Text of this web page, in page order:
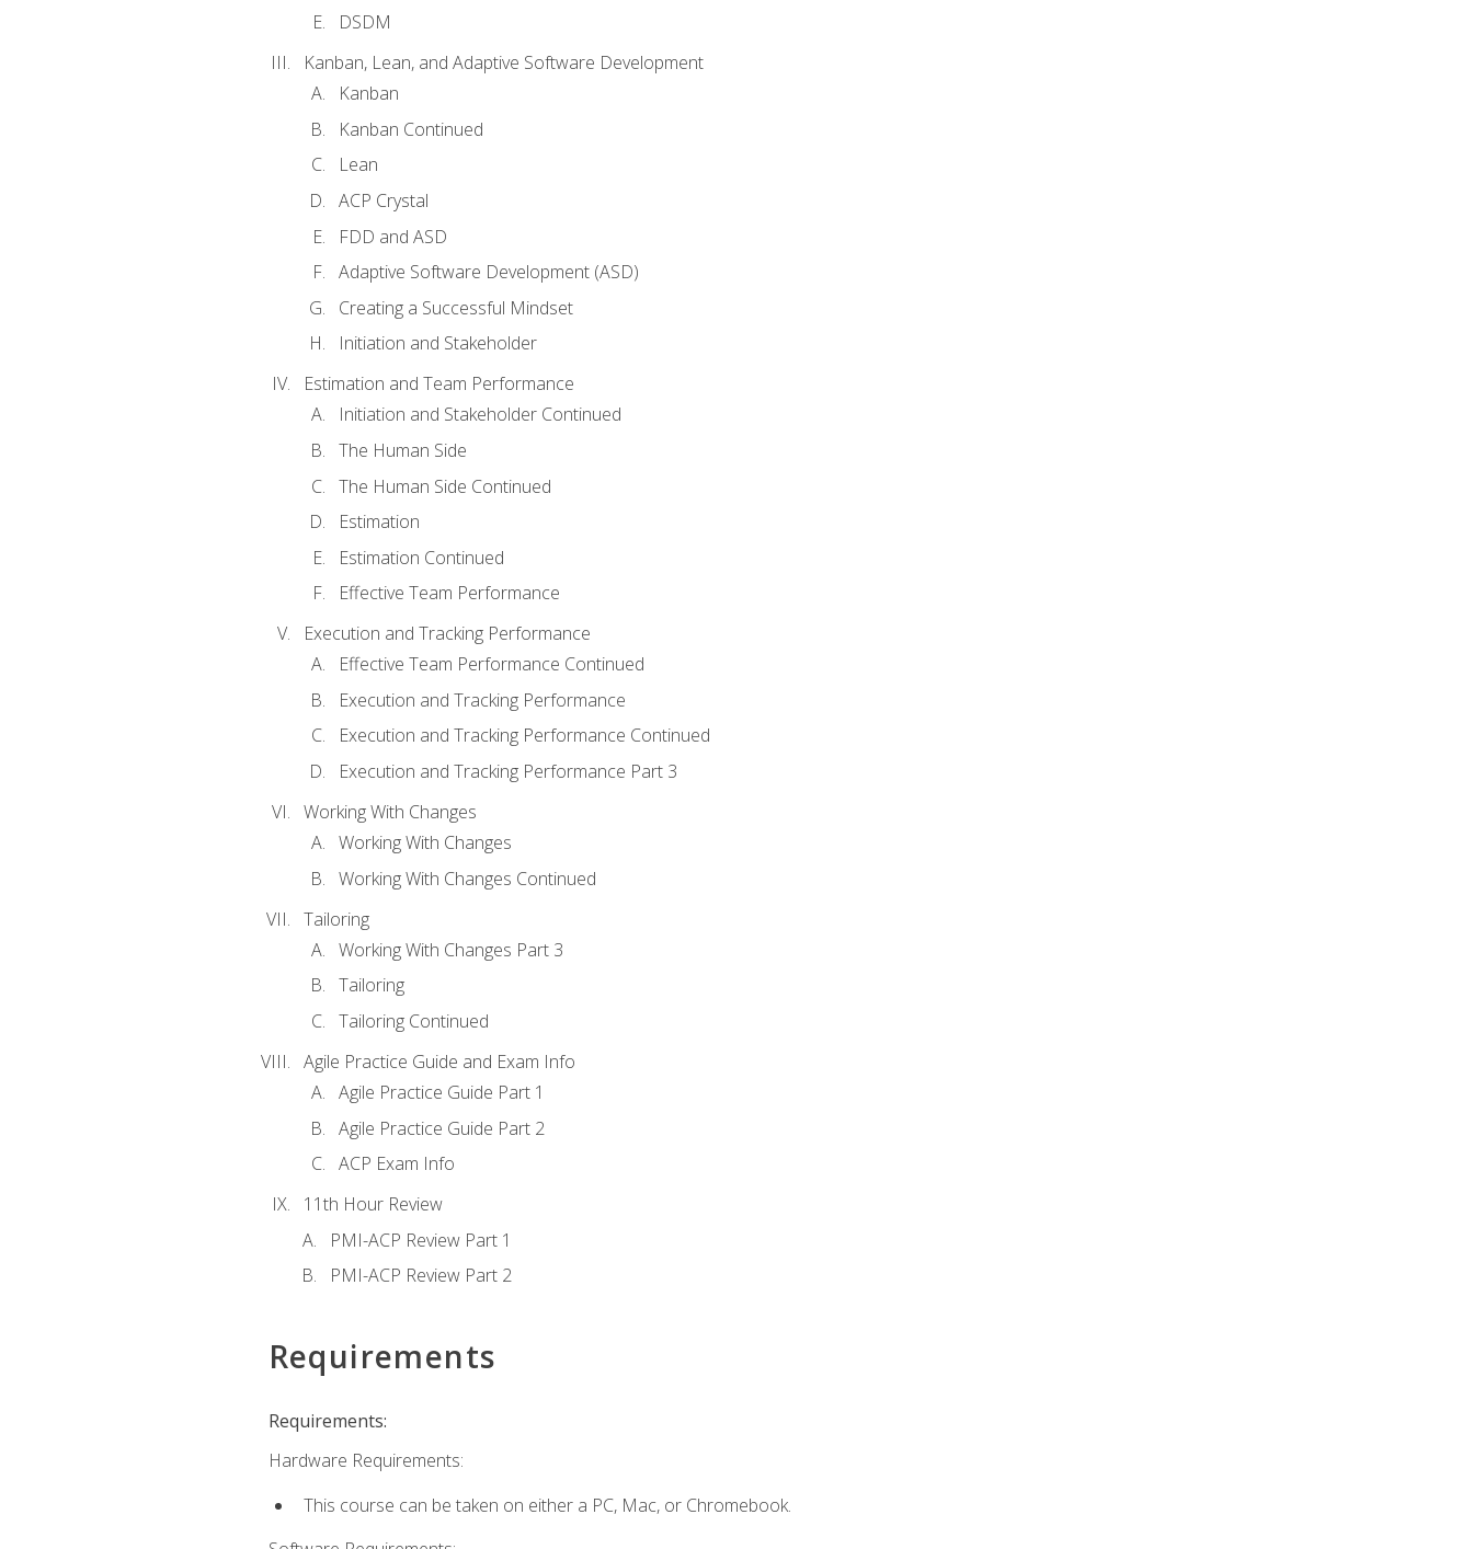
DSDM
Kanban, Lean, and Adaptive Software Development
Kanban
Kanban Continued
Lean
ACP Crystal
FDD and ASD
Adaptive Software Development (ASD)
Creating a Successful Mindset
Initiation and Stakeholder
Estimation and Team Performance
Initiation and Stakeholder Continued
The Human Side
The Human Side Continued
Estimation
Estimation Continued
Effective Team Performance
Execution and Tracking Performance
Effective Team Performance Continued
Execution and Tracking Performance
Execution and Tracking Performance Continued
Execution and Tracking Performance Part 3
Working With Changes
Working With Changes
Working With Changes Continued
Tailoring
Working With Changes Part 3
Tailoring
Tailoring Continued
Agile Practice Guide and Exam Info
Agile Practice Guide Part 1
Agile Practice Guide Part 2
ACP Exam Info
11th Hour Review
PMI-ACP Review Part 1
PMI-ACP Review Part 2
Requirements
Requirements:
Hardware Requirements:
This course can be taken on either a PC, Mac, or Chromebook.